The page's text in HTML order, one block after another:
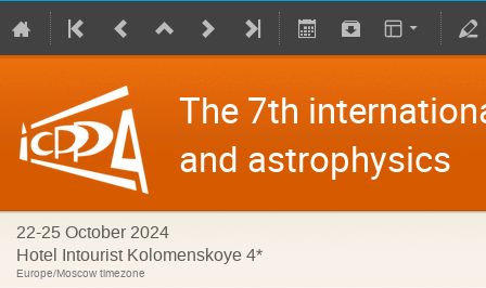
The 7th
and astrophysics
22-25 October 2024
Hotel Intourist Kolomenskoye 4*
Europe/Moscow timezone